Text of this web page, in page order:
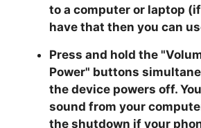
to a computer or laptop
have that then you can
Press and hold the "
Power" buttons
the device powers off.
sound from your
the shutdown if your